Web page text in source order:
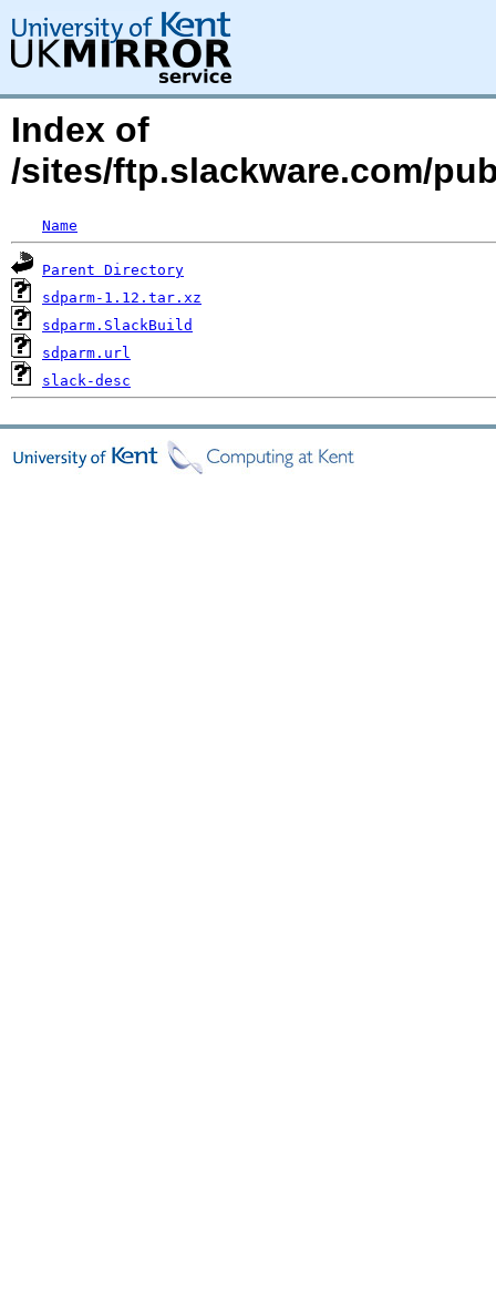
Index of
/sites/ftp.slackware.com/
Name
Parent Directory
sdparm-1.12.tar.xz
sdparm.SlackBuild
sdparm.url
slack-desc